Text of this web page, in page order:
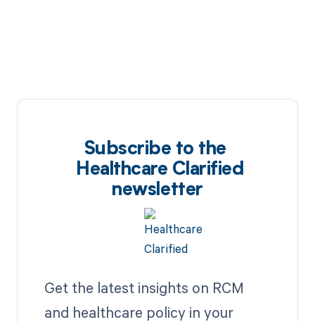
Subscribe to the
Healthcare Clarified
newsletter
Get the latest insights on RCM
and healthcare policy in your